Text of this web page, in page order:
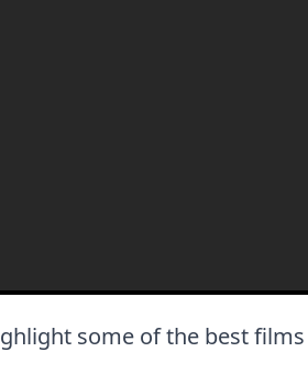
some of the best